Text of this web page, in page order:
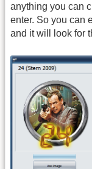
anything you can
enter. So you can
and it will look for